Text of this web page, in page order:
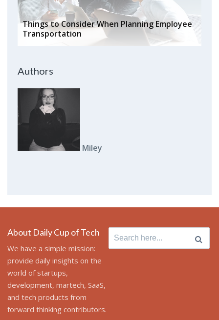
Things to Consider When Planning Employee
Transportation
Authors
Miley
About Daily Cup of Tech
We have a simple mission:
provide daily insights on the
world of startups,
development, martech, SaaS,
and tech products from
forward thinking contributors.
Search
for: